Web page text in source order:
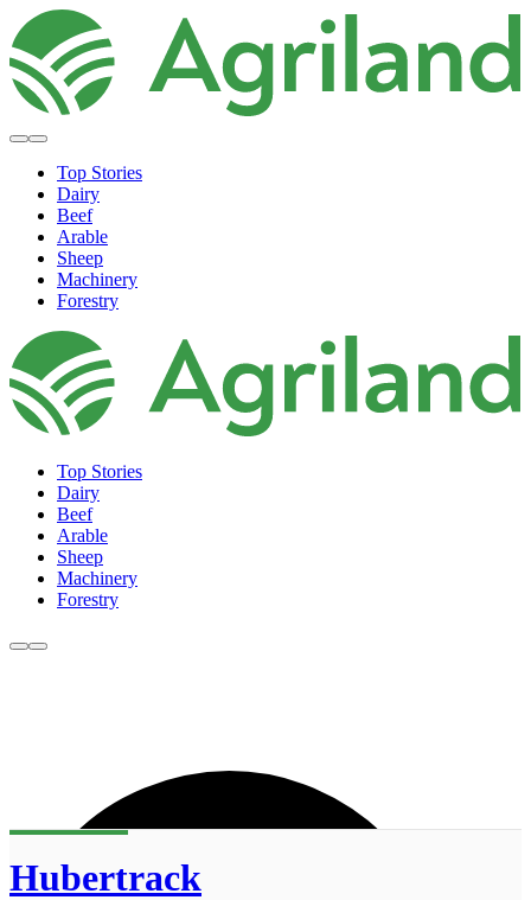
Top Stories
Dairy
Beef
Arable
Sheep
Machinery
Forestry
Top Stories
Dairy
Beef
Arable
Sheep
Machinery
Forestry
Hubertrack